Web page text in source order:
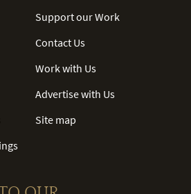
Support our Work
Contact Us
Work with Us
Advertise with Us
Site map